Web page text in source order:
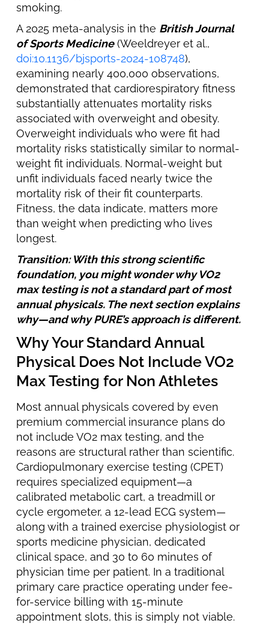
smoking.
A 2025 meta-analysis in the British Journal
of Sports Medicine(Weeldreyer et al.,
doi:10.1136/bjsports-2024-108748),
examining nearly 400,000 observations,
demonstrated that cardiorespiratory fitness
substantially attenuates mortality risks
associated with overweight and obesity.
Overweight individuals who were fit had
mortality risks statistically similar to normal-
weight fit individuals. Normal-weight but
unfit individuals faced nearly twice the
mortality risk of their fit counterparts.
Fitness, the data indicate, matters more
than weight when predicting who lives
longest.
Transition: With this strong scientific
foundation, you might wonder why VO2
max testing is not a standard part of most
annual physicals. The next section explains
why—and why PURE’s approach is different.
Why Your Standard Annual
Physical Does Not Include VO2
Max Testing for Non Athletes
Most annual physicals covered by even
premium commercial insurance plans do
not include VO2 max testing, and the
reasons are structural rather than scientific.
Cardiopulmonary exercise testing (CPET)
requires specialized equipment—a
calibrated metabolic cart, a treadmill or
cycle ergometer, a 12-lead ECG system—
along with a trained exercise physiologist or
sports medicine physician, dedicated
clinical space, and 30 to 60 minutes of
physician time per patient. In a traditional
primary care practice operating under fee-
for-service billing with 15-minute
appointment slots, this is simply not viable.